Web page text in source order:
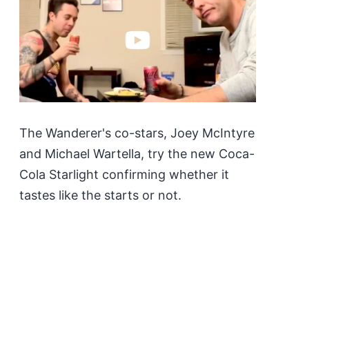
The Wanderer's co-stars, Joey McIntyre
and Michael Wartella, try the new Coca-
Cola Starlight confirming whether it
tastes like the starts or not.